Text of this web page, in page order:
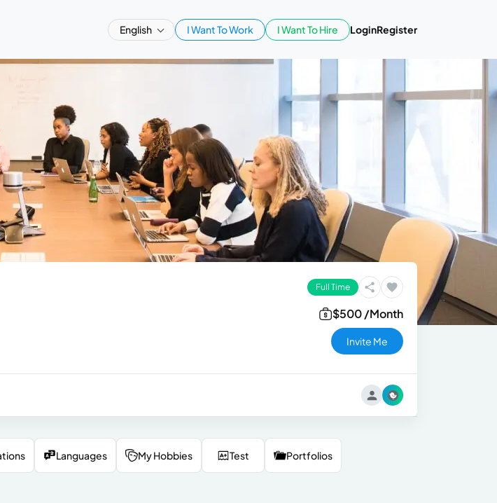
English I Want To Work I Want To Hire LoginRegister
Full Time
$500 /Month
Invite Me
Languages My Hobbies Test Portfolios